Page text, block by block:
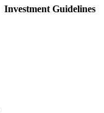
Investment Guidelines